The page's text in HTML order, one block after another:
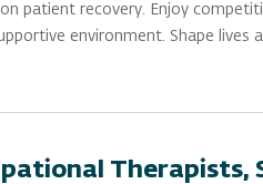
patient recovery. Enjoy
environment. Shape lives
Therapists,